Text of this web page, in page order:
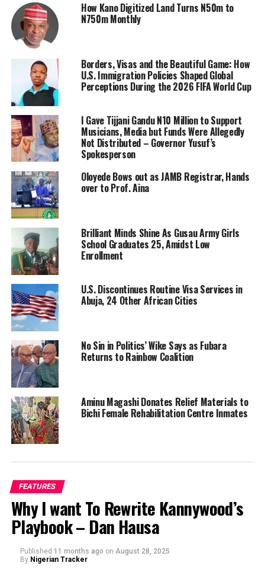
How Kano Digitized Land Turns N50m to
N750m Monthly
Borders, Visas and the Beautiful Game: How
U.S. Immigration Policies Shaped Global
Perceptions During the 2026 FIFA World Cup
I Gave Tijjani Gandu N10 Million to Support
Musicians, Media but Funds Were Allegedly
Not Distributed – Governor Yusuf’s
Spokesperson
Oloyede Bows out as JAMB Registrar, Hands
over to Prof. Aina
Brilliant Minds Shine As Gusau Army Girls
School Graduates 25, Amidst Low
Enrollment
U.S. Discontinues Routine Visa Services in
Abuja, 24 Other African Cities
No Sin in Politics’ Wike Says as Fubara
Returns to Rainbow Coalition
Aminu Magashi Donates Relief Materials to
Bichi Female Rehabilitation Centre Inmates
FEATURES
Why I want To Rewrite Kannywood’s
Playbook – Dan Hausa
Published 11 months ago on August 28, 2025
By Nigerian Tracker